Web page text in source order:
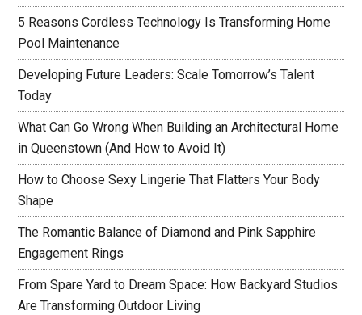
5 Reasons Cordless Technology Is Transforming Home
Pool Maintenance
Developing Future Leaders: Scale Tomorrow’s Talent
Today
What Can Go Wrong When Building an Architectural Home
in Queenstown (And How to Avoid It)
How to Choose Sexy Lingerie That Flatters Your Body
Shape
The Romantic Balance of Diamond and Pink Sapphire
Engagement Rings
From Spare Yard to Dream Space: How Backyard Studios
Are Transforming Outdoor Living